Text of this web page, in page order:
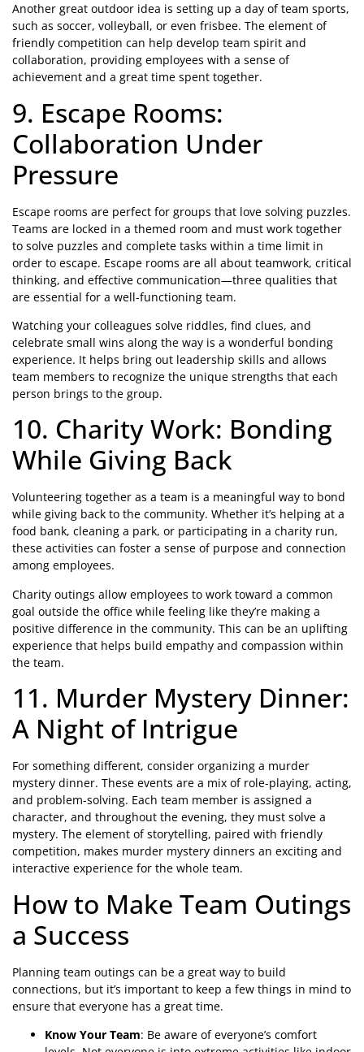
Another great outdoor idea is setting up a day of team sports,
such as soccer, volleyball, or even frisbee. The element of
friendly competition can help develop team spirit and
collaboration, providing employees with a sense of
achievement and a great time spent together.
9. Escape Rooms:
Collaboration Under
Pressure
Escape rooms are perfect for groups that love solving puzzles.
Teams are locked in a themed room and must work together
to solve puzzles and complete tasks within a time limit in
order to escape. Escape rooms are all about teamwork, critical
thinking, and effective communication—three qualities that
are essential for a well-functioning team.
Watching your colleagues solve riddles, find clues, and
celebrate small wins along the way is a wonderful bonding
experience. It helps bring out leadership skills and allows
team members to recognize the unique strengths that each
person brings to the group.
10. Charity Work: Bonding
While Giving Back
Volunteering together as a team is a meaningful way to bond
while giving back to the community. Whether it’s helping at a
food bank, cleaning a park, or participating in a charity run,
these activities can foster a sense of purpose and connection
among employees.
Charity outings allow employees to work toward a common
goal outside the office while feeling like they’re making a
positive difference in the community. This can be an uplifting
experience that helps build empathy and compassion within
the team.
11. Murder Mystery Dinner:
A Night of Intrigue
For something different, consider organizing a murder
mystery dinner. These events are a mix of role-playing, acting,
and problem-solving. Each team member is assigned a
character, and throughout the evening, they must solve a
mystery. The element of storytelling, paired with friendly
competition, makes murder mystery dinners an exciting and
interactive experience for the whole team.
How to Make Team Outings
a Success
Planning team outings can be a great way to build
connections, but it’s important to keep a few things in mind to
ensure that everyone has a great time.
Know Your Team: Be aware of everyone’s comfort